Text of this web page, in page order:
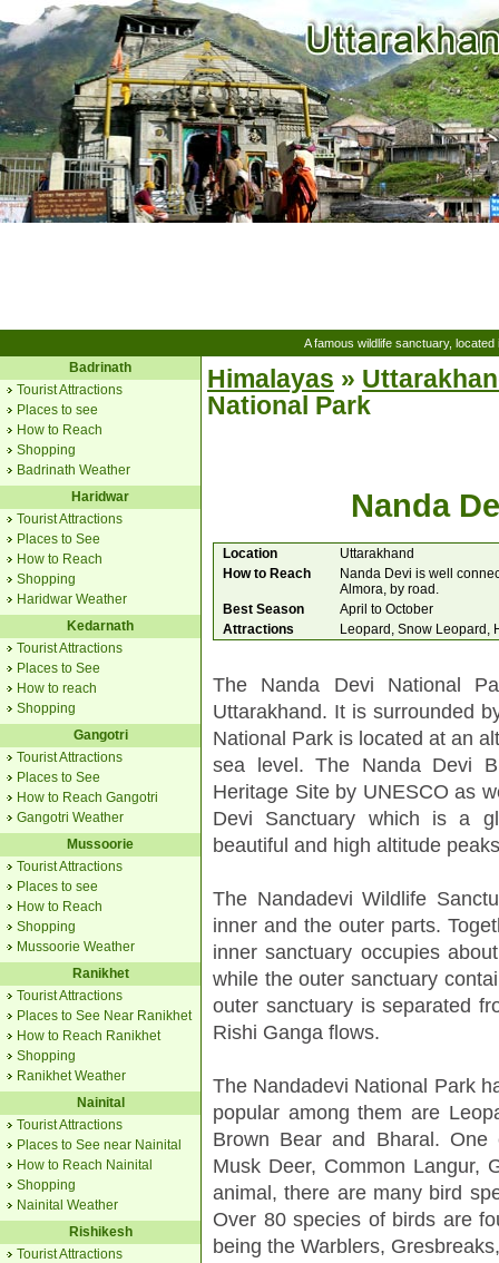
A famous wildlife sanctuary,
Badrinath
Tourist Attractions
Places to see
How to Reach
Shopping
Badrinath Weather
Haridwar
Tourist Attractions
Places to See
How to Reach
Shopping
Haridwar Weather
Kedarnath
Tourist Attractions
Places to See
How to reach
Shopping
Gangotri
Tourist Attractions
Places to See
How to Reach Gangotri
Gangotri Weather
Mussoorie
Tourist Attractions
Places to see
How to Reach
Shopping
Mussoorie Weather
Ranikhet
Tourist Attractions
Places to See Near Ranikhet
How to Reach Ranikhet
Shopping
Ranikhet Weather
Nainital
Tourist Attractions
Places to See near Nainital
How to Reach Nainital
Shopping
Nainital Weather
Rishikesh
Tourist Attractions
Himalayas »
National Park
Nanda
Location
Uttarakhand
How to Reach
Nanda Devi is well
Almora, by road.
Best Season
April to October
Attractions
Leopard, Snow Leopard,
The Nanda Devi National
Uttarakhand. It is surrounded
National Park is located at an
sea level. The Nanda Devi
Heritage Site by UNESCO as
Devi Sanctuary which is a
beautiful and high altitude
The Nandadevi Wildlife
inner and the outer parts.
inner sanctuary occupies
while the outer sanctuary
outer sanctuary is separated
Rishi Ganga flows.
The Nandadevi National Park
popular among them are
Brown Bear and Bharal. One
Musk Deer, Common Langur,
animal, there are many bird
Over 80 species of birds are
being the Warblers,